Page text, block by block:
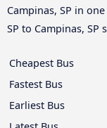
Campinas, SP in
SP to Campinas, SP
Cheapest Bus
Fastest Bus
Earliest Bus